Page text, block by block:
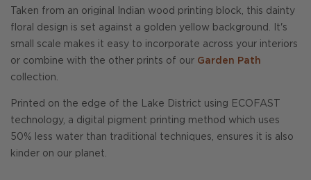
Taken from an original Indian wood printing block, this dainty
floral design is set against a golden yellow background. It's
small scale makes it easy to incorporate across your interiors
or combine with the other prints of our Garden Path
collection.
Printed on the edge of the Lake District using ECOFAST
technology, a digital pigment printing method which uses
50% less water than traditional techniques, ensures it is also
kinder on our planet.